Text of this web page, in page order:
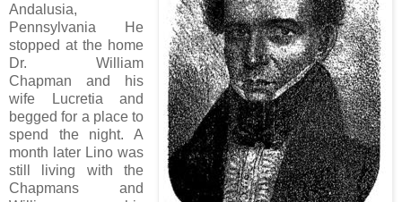
Andalusia,
Pennsylvania He
stopped at the home
Dr. William
Chapman and his
wife Lucretia and
begged for a place to
spend the night. A
month later Lino was
still living with the
Chapmans and